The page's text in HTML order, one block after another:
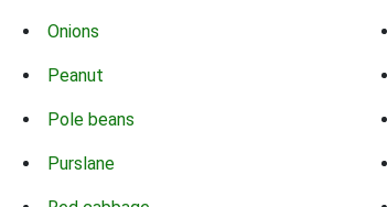
Onions
Peanut
Pole beans
Purslane